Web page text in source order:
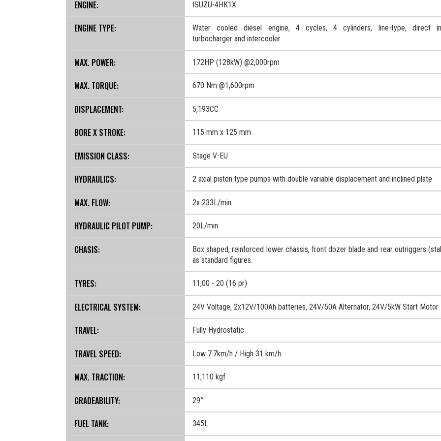
ENGINE: ISUZU-4HK1X
ENGINE TYPE:
Water cooled diesel engine, 4 cycles, 4 cylinders, line-type, direct
turbocharger and intercooler
MAX. POWER: 172HP (128kW) @2,000rpm
MAX. TORQUE: 670 Nm @1,600rpm
DISPLACEMENT: 5,193CC
BORE X STROKE: 115 mm x 125 mm
EMISSION CLASS: Stage V-EU
HYDRAULICS: 2 axial piston type pumps with double variable displacement and inclined plate
MAX. FLOW: 2x 233L/min
HYDRAULIC PILOT PUMP: 20L/min
CHASIS:
Box shaped, reinforced lower chassis, front dozer blade and rear outriggers
as standard figures.
TYRES: 11,00 - 20 (16 pr)
ELECTRICAL SYSTEM: 24V Voltage, 2x12V/100Ah batteries, 24V/50A Alternator, 24V/5kW Start Motor
TRAVEL: Fully Hydrostatic
TRAVEL SPEED: Low 7.7km/h / High 31 km/h
MAX. TRACTION: 11,110 kgf
GRADEABILITY: 29°
FUEL TANK: 345L